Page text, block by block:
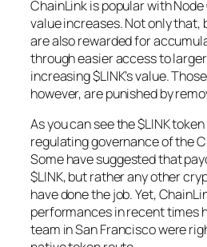
ChainLink is popular with
value increases. Not only that,
are also rewarded for
through easier access to
increasing $LINK’s value.
however, are punished by
As you can see the $LINK
regulating governance of the
Some have suggested that
$LINK, but rather any other
have done the job. Yet,
performances in recent times
team in San Francisco were